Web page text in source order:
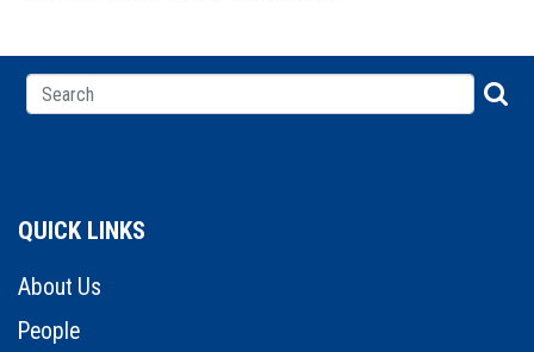
QUICK LINKS
About Us
People